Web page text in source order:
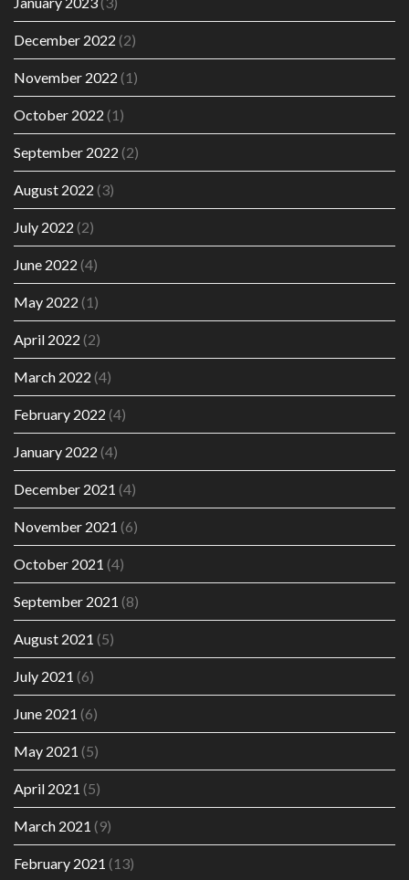
December 2022 (2)
November 2022 (1)
October 2022 (1)
September 2022 (2)
August 2022 (3)
July 2022 (2)
June 2022 (4)
May 2022 (1)
April 2022 (2)
March 2022 (4)
February 2022 (4)
January 2022 (4)
December 2021 (4)
November 2021 (6)
October 2021 (4)
September 2021 (8)
August 2021 (5)
July 2021 (6)
June 2021 (6)
May 2021 (5)
April 2021 (5)
March 2021 (9)
February 2021 (13)